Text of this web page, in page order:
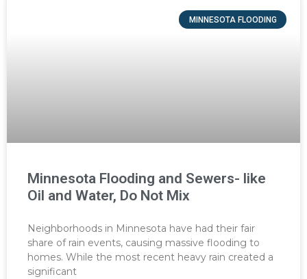
MINNESOTA FLOODING
Minnesota Flooding and Sewers- like
Oil and Water, Do Not Mix
Neighborhoods in Minnesota have had their fair
share of rain events, causing massive flooding to
homes. While the most recent heavy rain created a
significant